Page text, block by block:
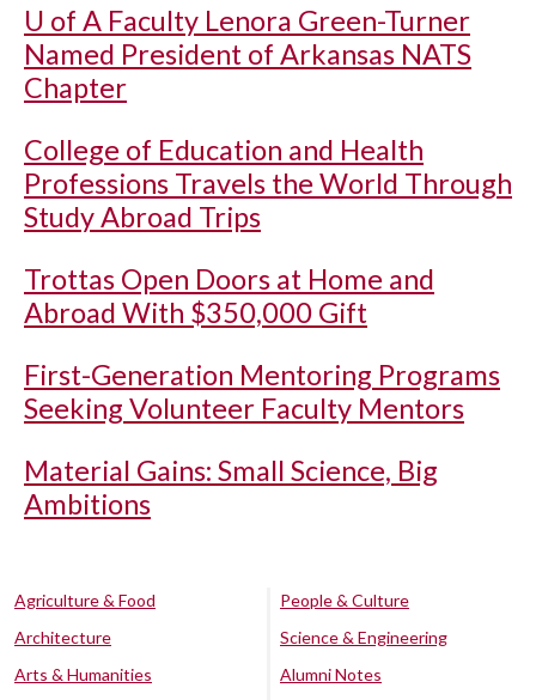
U of A Faculty Lenora Green-Turner
Named President of Arkansas NATS
Chapter
College of Education and Health
Professions Travels the World Through
Study Abroad Trips
Trottas Open Doors at Home and
Abroad With $350,000 Gift
First-Generation Mentoring Programs
Seeking Volunteer Faculty Mentors
Material Gains: Small Science, Big
Ambitions
Agriculture & Food
Architecture
Arts & Humanities
People & Culture
Science & Engineering
Alumni Notes